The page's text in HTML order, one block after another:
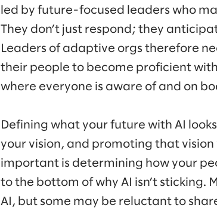
led by future-focused leaders who
They don’t just respond; they
Leaders of adaptive orgs therefore
their people to become proficient
where everyone is aware of and on
Defining what your future with AI
your vision, and promoting that
important is determining how your
to the bottom of why AI isn’t sticking.
AI, but some may be reluctant to